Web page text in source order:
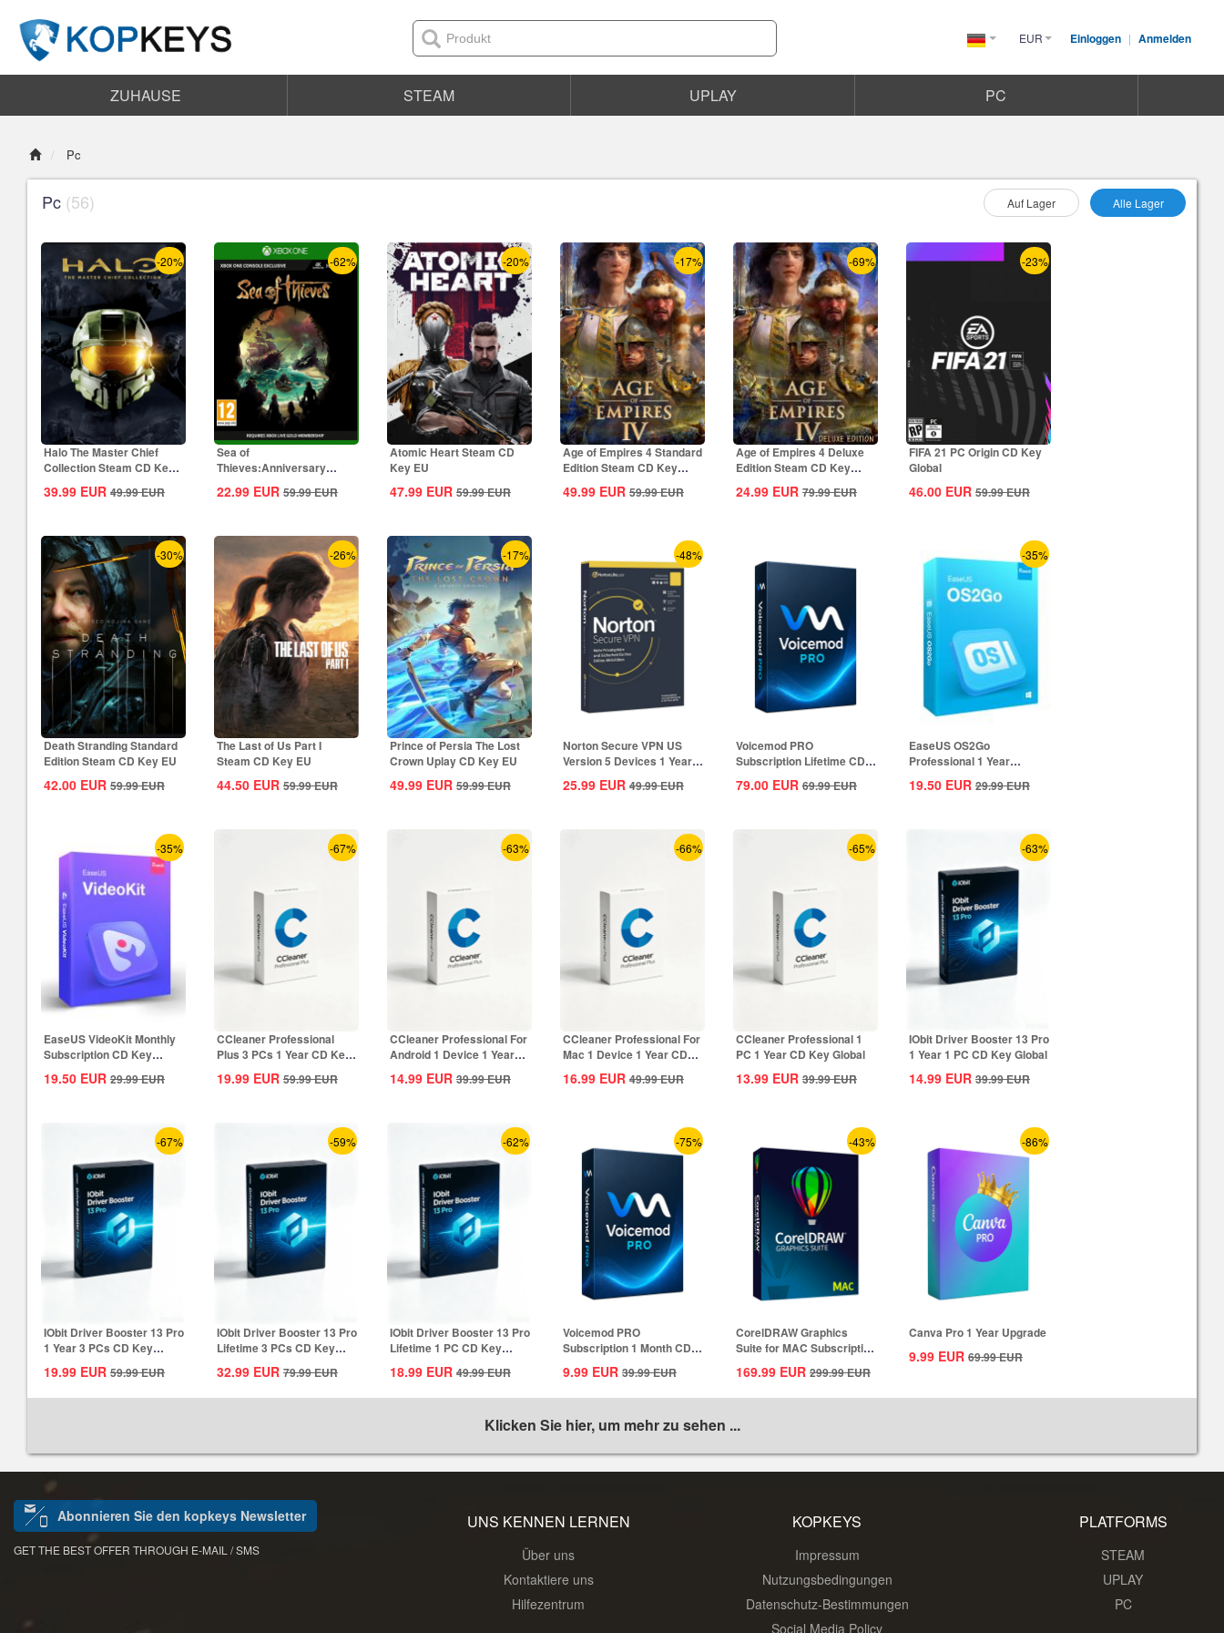
Germany(Deutsch)
EUR Einloggen | Anmelden
ZUHAUSE STEAM UPLAY PC
Pc
Pc (56) Auf Lager Alle Lager
-20%
Halo The Master Chief
Collection Steam CD Key
39.99 EUR 49.99EUR
-62%
Sea of
Thieves:Anniversary
Edition Xbox CD Key
Global
22.99 EUR 59.99EUR
-20%
Atomic Heart Steam CD
Key EU
47.99 EUR 59.99EUR
-17%
Age of Empires 4 Standard
Edition Steam CD Key
49.99 EUR 59.99EUR
-69%
Age of Empires 4 Deluxe
Edition Steam CD Key
24.99 EUR 79.99EUR
-23%
FIFA 21 PC Origin CD Key
Global
46.00 EUR 59.99EUR
-30%
Death Stranding Standard
Edition Steam CD Key EU
42.00 EUR 59.99EUR
-26%
The Last of Us Part I
Steam CD Key EU
44.50 EUR 59.99EUR
-17%
Prince of Persia The Lost
Crown Uplay CD Key EU
49.99 EUR 59.99EUR
-48%
Norton Secure VPN US
Version 5 Devices 1 Year
CD Key
25.99 EUR 49.99EUR
Voicemod PRO
Subscription Lifetime CD
Key Global
79.00 EUR 69.99EUR
-35%
EaseUS OS2Go
Professional 1 Year
Subscription CD Key
Global
19.50 EUR 29.99EUR
-35%
EaseUS VideoKit Monthly
Subscription CD Key
19.50 EUR 29.99EUR
-67%
CCleaner Professional
Plus 3 PCs 1 Year CD Key
19.99 EUR 59.99EUR
-63%
CCleaner Professional For
Android 1 Device 1 Year
CD Key...
14.99 EUR 39.99EUR
-66%
CCleaner Professional For
Mac 1 Device 1 Year CD
Key Global
16.99 EUR 49.99EUR
-65%
CCleaner Professional 1
PC 1 Year CD Key Global
13.99 EUR 39.99EUR
-63%
IObit Driver Booster 13 Pro
1 Year 1 PC CD Key Global
14.99 EUR 39.99EUR
-67%
IObit Driver Booster 13 Pro
1 Year 3 PCs CD Key
19.99 EUR 59.99EUR
-59%
IObit Driver Booster 13 Pro
Lifetime 3 PCs CD Key
32.99 EUR 79.99EUR
-62%
IObit Driver Booster 13 Pro
Lifetime 1 PC CD Key
18.99 EUR 49.99EUR
-75%
Voicemod PRO
Subscription 1 Month CD
Key Global
9.99 EUR 39.99EUR
-43%
CorelDRAW Graphics
Suite for MAC Subscription
1 Year CD...
169.99 EUR 299.99EUR
-86%
Canva Pro 1 Year Upgrade
9.99 EUR 69.99EUR
Klicken Sie hier, um mehr zu sehen ...
Abonnieren Sie den kopkeys Newsletter
GET THE BEST OFFER THROUGH E-MAIL / SMS
UNS KENNEN LERNEN
Über uns
Kontaktiere uns
Hilfezentrum
KOPKEYS
Impressum
Nutzungsbedingungen
Datenschutz-Bestimmungen
Social Media Policy
PLATFORMS
STEAM
UPLAY
PC